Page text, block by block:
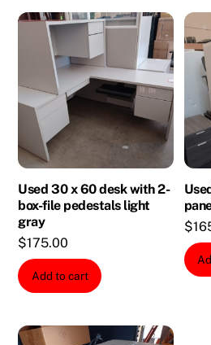
Used 30 x 60 desk with 2-
box-file pedestals light
gray
$175.00
Add to cart
$